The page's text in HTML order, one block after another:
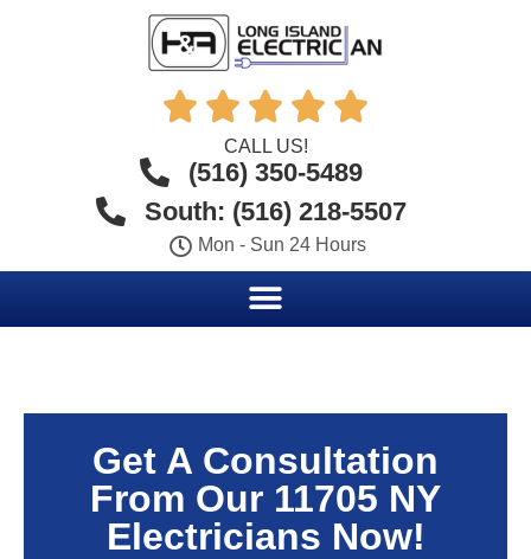
    
CALL US!
(516) 350-5489
South: (516) 218-5507
Mon - Sun 24 Hours
Get A Consultation
From Our 11705 NY
Electricians Now!